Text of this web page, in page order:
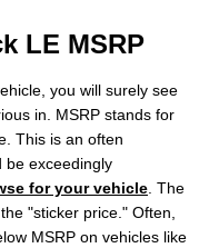
LE MSRP
you will surely see
in. MSRP stands for
This is an often
be exceedingly
for your vehicle . The
"sticker price." Often,
MSRP on vehicles like